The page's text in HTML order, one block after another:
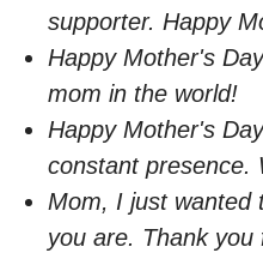
supporter. Happy
Happy Mother's
mom in the world!
Happy Mother's
constant presence.
Mom, I just wanted
you are. Thank